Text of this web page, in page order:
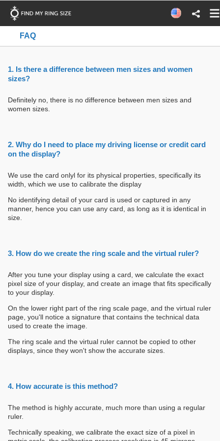
FAQ
1. Is there a difference between men sizes and women
sizes?
Definitely no, there is no difference between men sizes and
women sizes.
2. Why do I need to place my driving license or credit card
on the display?
We use the card onlyl for its physical properties, specifically its
width, which we use to calibrate the display
No identifying detail of your card is used or captured in any
manner, hence you can use any card, as long as it is identical in
size.
3. How do we create the ring scale and the virtual ruler?
After you tune your display using a card, we calculate the exact
pixel size of your display, and create an image that fits specifically
to your display.
On the lower right part of the ring scale page, and the virtual ruler
page, you'll notice a signature that contains the technical data
used to create the image.
The ring scale and the virtual ruler cannot be copied to other
displays, since they won't show the accurate sizes.
4. How accurate is this method?
The method is highly accurate, much more than using a regular
ruler.
Technically speaking, we calibrate the exact size of a pixel in